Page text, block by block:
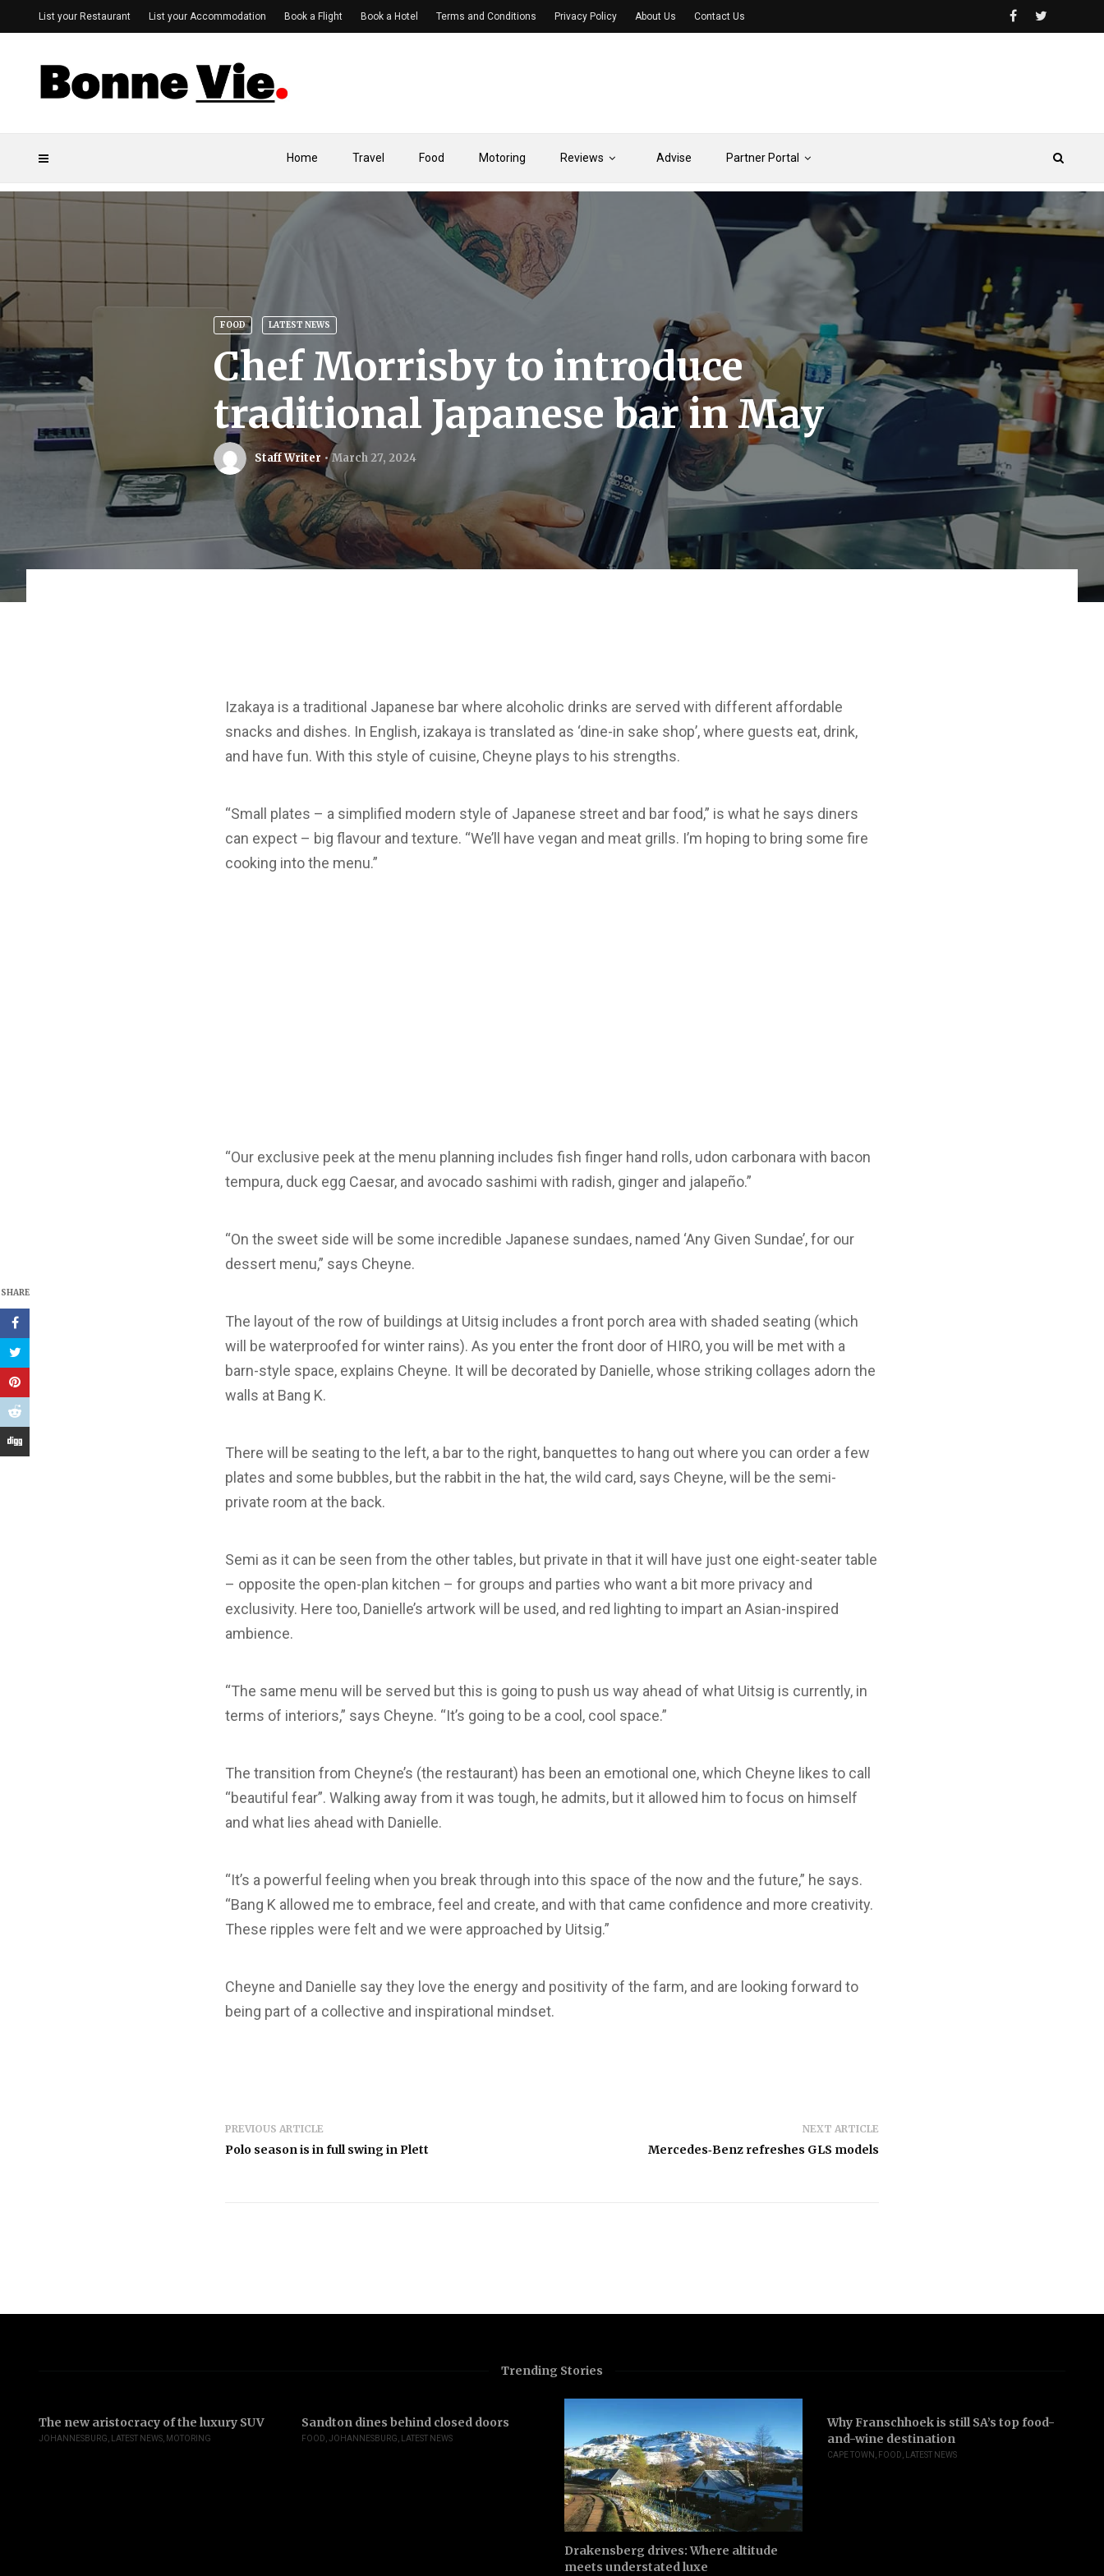
Home Travel Food Motoring Reviews Advise Partner Portal
List your Restaurant List your Accommodation Book a Flight Book a Hotel Terms and Conditions Privacy Policy About Us Contact Us
FOOD LATEST NEWS
Chef Morrisby to introduce
traditional Japanese bar in May
Staff Writer March 27, 2024
SHARE
Izakaya is a traditional Japanese bar where alcoholic drinks are served with different affordable
snacks and dishes. In English, izakaya is translated as ‘dine-in sake shop’, where guests eat, drink,
and have fun. With this style of cuisine, Cheyne plays to his strengths.
“Small plates – a simplified modern style of Japanese street and bar food,” is what he says diners
can expect – big flavour and texture. “We’ll have vegan and meat grills. I’m hoping to bring some fire
cooking into the menu.”
“Our exclusive peek at the menu planning includes fish finger hand rolls, udon carbonara with bacon
tempura, duck egg Caesar, and avocado sashimi with radish, ginger and jalapeño.”
“On the sweet side will be some incredible Japanese sundaes, named ‘Any Given Sundae’, for our
dessert menu,” says Cheyne.
The layout of the row of buildings at Uitsig includes a front porch area with shaded seating (which
will be waterproofed for winter rains). As you enter the front door of HIRO, you will be met with a
barn-style space, explains Cheyne. It will be decorated by Danielle, whose striking collages adorn the
walls at Bang K.
There will be seating to the left, a bar to the right, banquettes to hang out where you can order a few
plates and some bubbles, but the rabbit in the hat, the wild card, says Cheyne, will be the semi-
private room at the back.
Semi as it can be seen from the other tables, but private in that it will have just one eight-seater table
– opposite the open-plan kitchen – for groups and parties who want a bit more privacy and
exclusivity. Here too, Danielle’s artwork will be used, and red lighting to impart an Asian-inspired
ambience.
“The same menu will be served but this is going to push us way ahead of what Uitsig is currently, in
terms of interiors,” says Cheyne. “It’s going to be a cool, cool space.”
The transition from Cheyne’s (the restaurant) has been an emotional one, which Cheyne likes to call
“beautiful fear”. Walking away from it was tough, he admits, but it allowed him to focus on himself
and what lies ahead with Danielle.
“It’s a powerful feeling when you break through into this space of the now and the future,” he says.
“Bang K allowed me to embrace, feel and create, and with that came confidence and more creativity.
These ripples were felt and we were approached by Uitsig.”
Cheyne and Danielle say they love the energy and positivity of the farm, and are looking forward to
being part of a collective and inspirational mindset.
PREVIOUS ARTICLE
Polo season is in full swing in Plett
NEXT ARTICLE
Mercedes‑Benz refreshes GLS models
Trending Stories
The new aristocracy of the luxury SUV
JOHANNESBURG LATEST NEWS MOTORING
Sandton dines behind closed doors
FOOD JOHANNESBURG LATEST NEWS
Drakensberg drives: Where altitude
meets understated luxe
Why Franschhoek is still SA’s top food-
and-wine destination
CAPE TOWN FOOD LATEST NEWS